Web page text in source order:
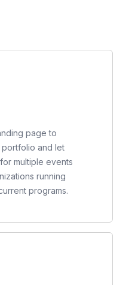
page to
and let
multiple events
running
programs.